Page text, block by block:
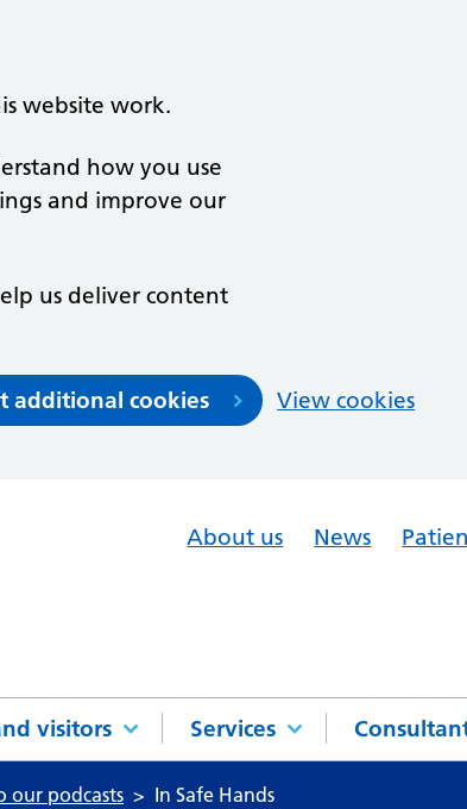
website work.
how you use
and improve our
us deliver content
additional cookies View cookies
About us News
visitors Services
our podcasts In Safe Hands